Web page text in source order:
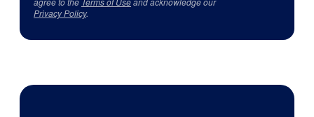
Privacy Policy.